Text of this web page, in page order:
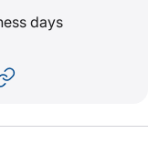
days